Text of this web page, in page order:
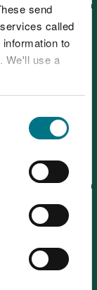
send
called
to
We'll use a
Code